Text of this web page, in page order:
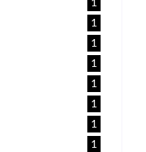
1
1
1
1
1
1
1
1